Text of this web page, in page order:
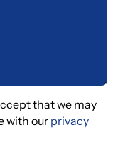
that we may
with our privacy